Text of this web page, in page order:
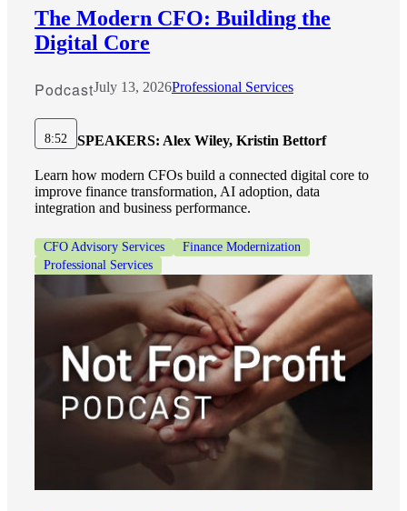
The Modern CFO: Building the
Digital Core
PodcastJuly 13, 2026Professional Services
8:52 SPEAKERS: Alex Wiley, Kristin Bettorf
Learn how modern CFOs build a connected digital core to
improve finance transformation, AI adoption, data
integration and business performance.
CFO Advisory Services
Finance Modernization
Professional Services